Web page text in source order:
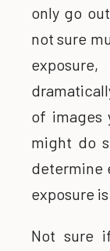
only go
not sure
of images
might do
determine
exposure
Not sure